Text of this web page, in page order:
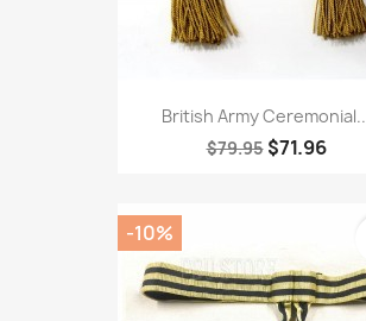
British Army
$79.95 $71.96
-10%